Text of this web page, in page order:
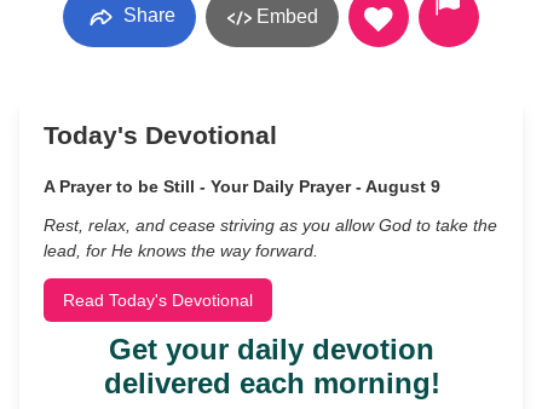
Share Embed
Today's Devotional
A Prayer to be Still - Your Daily Prayer - August 9
Rest, relax, and cease striving as you allow God to take the
lead, for He knows the way forward.
Read Today's Devotional